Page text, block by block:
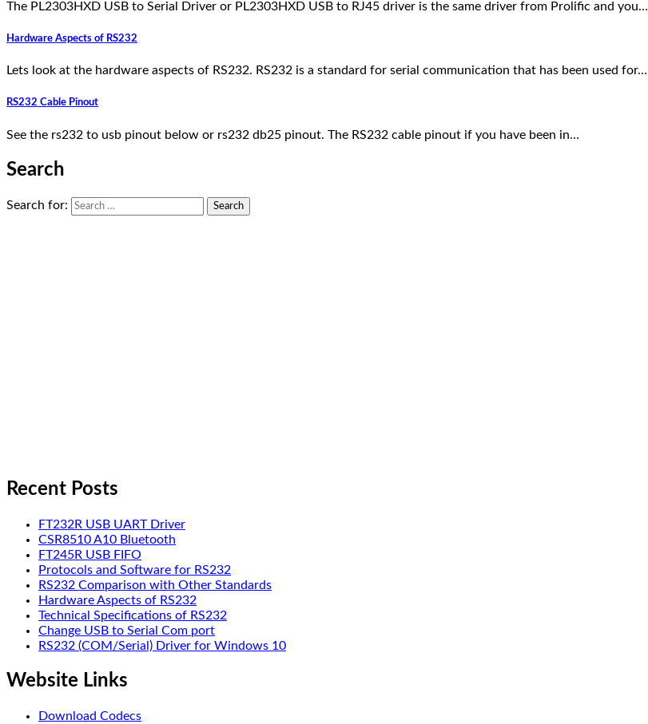
The PL2303HXD USB to Serial Driver or PL2303HXD USB to RJ45 driver is the same driver from Prolific and you…
Hardware Aspects of RS232
Lets look at the hardware aspects of RS232. RS232 is a standard for serial communication that has been used for…
RS232 Cable Pinout
See the rs232 to usb pinout below or rs232 db25 pinout. The RS232 cable pinout if you have been in…
Search
Search for:
Recent Posts
FT232R USB UART Driver
CSR8510 A10 Bluetooth
FT245R USB FIFO
Protocols and Software for RS232
RS232 Comparison with Other Standards
Hardware Aspects of RS232
Technical Specifications of RS232
Change USB to Serial Com port
RS232 (COM/Serial) Driver for Windows 10
Website Links
Download Codecs